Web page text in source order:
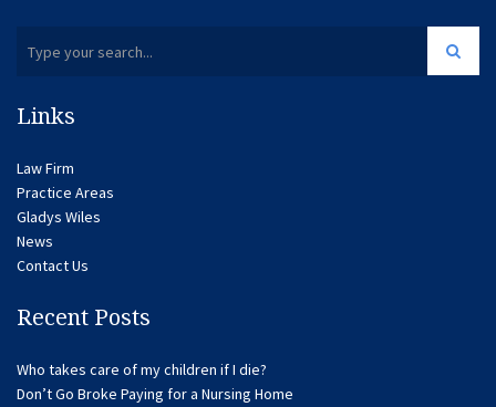
Links
Law Firm
Practice Areas
Gladys Wiles
News
Contact Us
Recent Posts
Who takes care of my children if I die?
Don’t Go Broke Paying for a Nursing Home